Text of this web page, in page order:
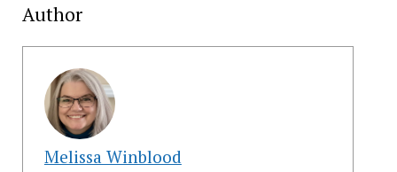
Author
Melissa Winblood